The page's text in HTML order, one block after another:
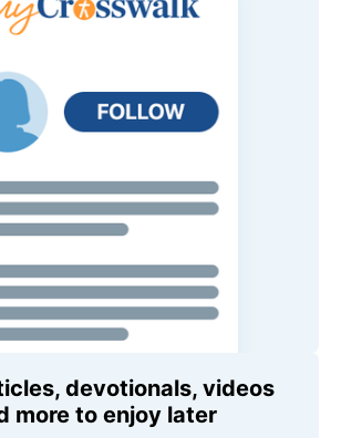
devotionals, videos
more to enjoy later